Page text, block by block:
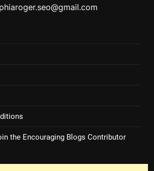
the Encouraging Blogs Contributor